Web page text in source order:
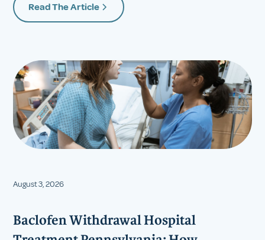
Read The Article
August 3, 2026
Baclofen Withdrawal Hospital